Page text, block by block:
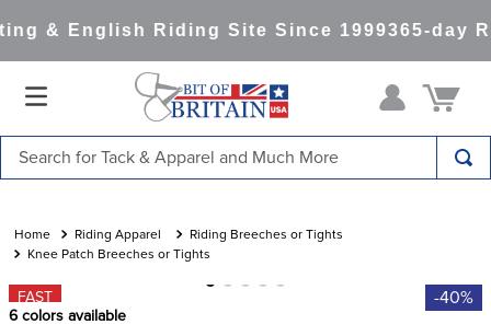
& English Riding Site Since 1999365-day
Riding Apparel
Riding Breeches or Tights
Knee Patch Breeches or Tights
FAST -40%
6 colors available
1.
saddle pad
3.
helmets